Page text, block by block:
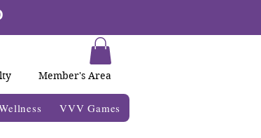
Member's Area
VVV Games